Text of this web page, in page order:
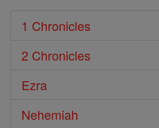
1 Chronicles
2 Chronicles
Ezra
Nehemiah